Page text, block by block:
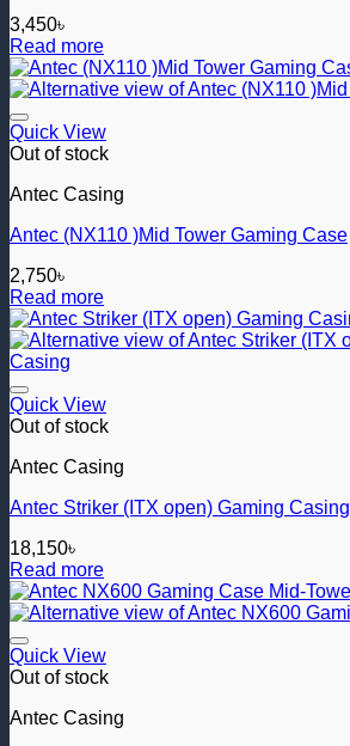
3,450৳
Read more
Quick View
Out of stock
Antec Casing
Antec (NX110 )Mid Tower Gaming Case
2,750৳
Read more
Quick View
Out of stock
Antec Casing
Antec Striker (ITX open) Gaming Casing
18,150৳
Read more
Quick View
Out of stock
Antec Casing